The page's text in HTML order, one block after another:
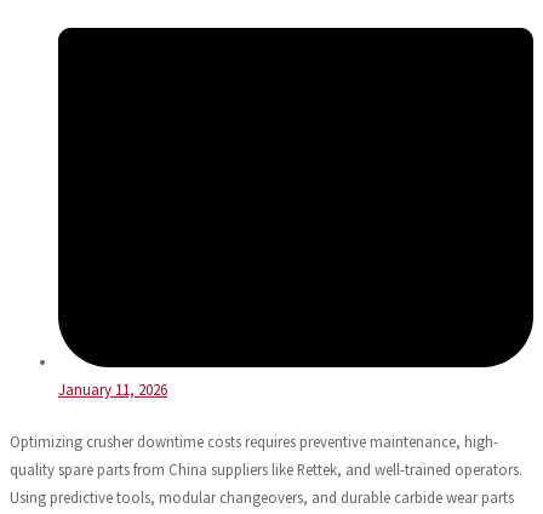
January 11, 2026
Optimizing crusher downtime costs requires preventive maintenance, high-
quality spare parts from China suppliers like Rettek, and well-trained operators.
Using predictive tools, modular changeovers, and durable carbide wear parts